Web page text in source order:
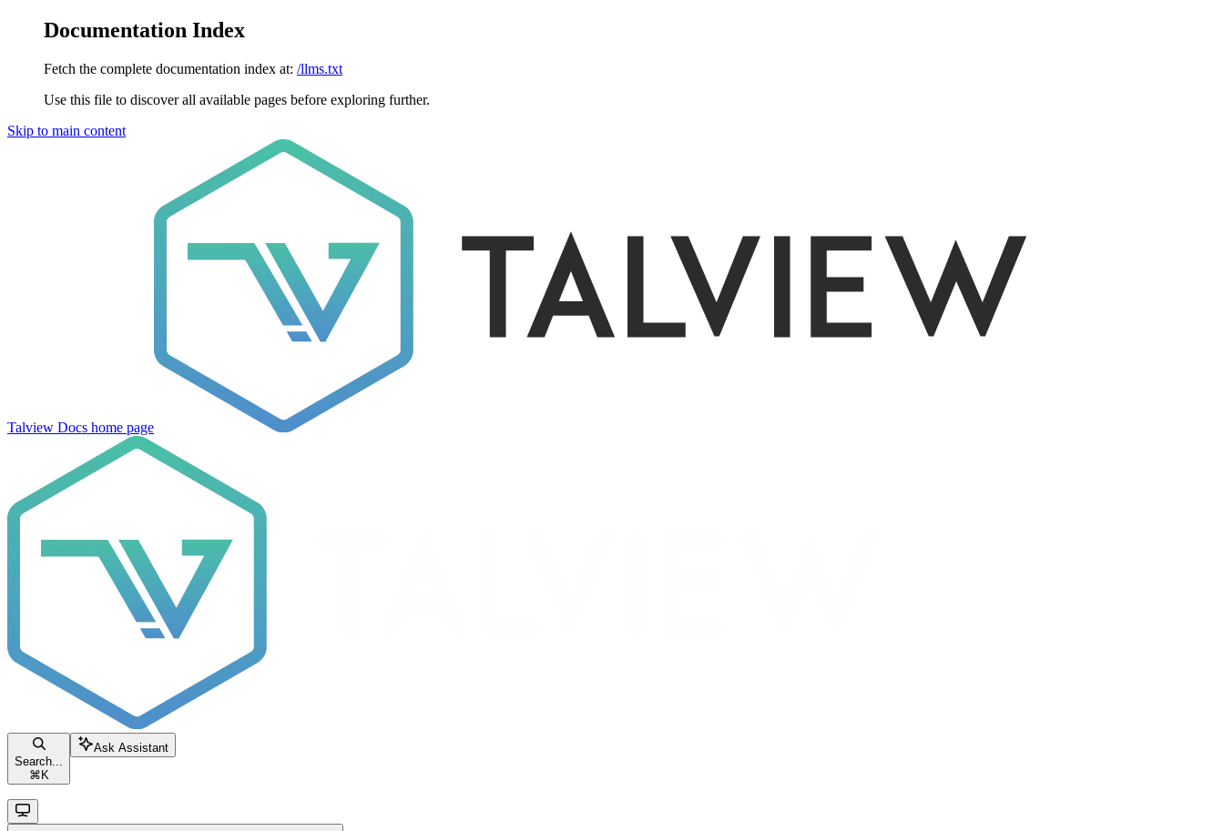
Documentation Index
Fetch the complete documentation index at: /llms.txt
Use this file to discover all available pages before exploring further.
Skip to main content
Talview Docs home page
Search...
⌘ K
Ask Assistant